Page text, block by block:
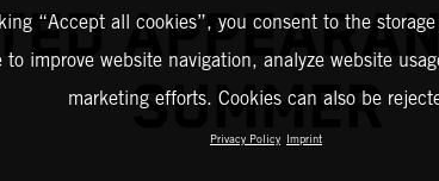
SUMMER
“Accept all cookies”, you consent to the
to improve website navigation, analyze website
marketing efforts. Cookies can also be
Privacy Policy Imprint